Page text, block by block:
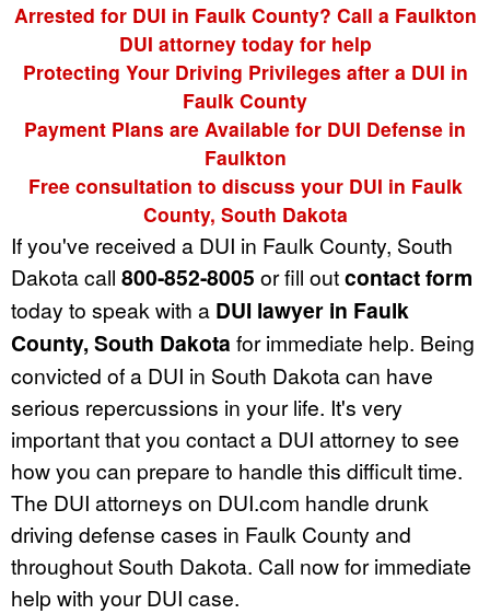
Arrested for DUI in Faulk County? Call a Faulkton
DUI attorney today for help
Protecting Your Driving Privileges after a DUI in
Faulk County
Payment Plans are Available for DUI Defense in
Faulkton
Free consultation to discuss your DUI in Faulk
County, South Dakota
If you've received a DUI in Faulk County, South
Dakota call 800-852-8005 or fill outcontact form
today to speak with a DUI lawyer in Faulk
County, South Dakota for immediate help. Being
convicted of a DUI in South Dakota can have
serious repercussions in your life. It's very
important that you contact a DUI attorney to see
how you can prepare to handle this difficult time.
The DUI attorneys on DUI.com handle drunk
driving defense cases in Faulk County and
throughout South Dakota. Call now for immediate
help with your DUI case.